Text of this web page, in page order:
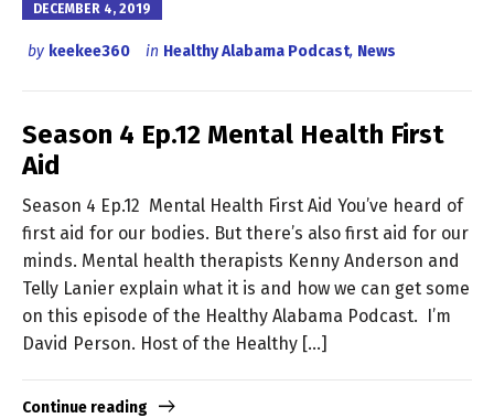
DECEMBER 4, 2019
by keekee360 in Healthy Alabama Podcast, News
Season 4 Ep.12 Mental Health First
Aid
Season 4 Ep.12 Mental Health First Aid You’ve heard of
first aid for our bodies. But there’s also first aid for our
minds. Mental health therapists Kenny Anderson and
Telly Lanier explain what it is and how we can get some
on this episode of the Healthy Alabama Podcast. I’m
David Person. Host of the Healthy […]
Continue reading